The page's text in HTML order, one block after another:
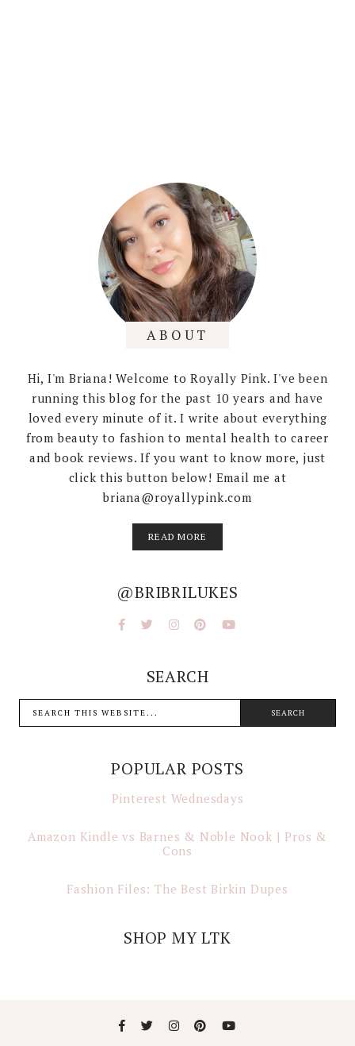
ABOUT
Hi, I'm Briana! Welcome to Royally Pink. I've been
running this blog for the past 10 years and have
loved every minute of it. I write about everything
from beauty to fashion to mental health to career
and book reviews. If you want to know more, just
click this button below! Email me at
briana@royallypink.com
READ MORE
@BRIBRILUKES
SEARCH
POPULAR POSTS
Pinterest Wednesdays
Amazon Kindle vs Barnes & Noble Nook | Pros &
Cons
Fashion Files: The Best Birkin Dupes
SHOP MY LTK